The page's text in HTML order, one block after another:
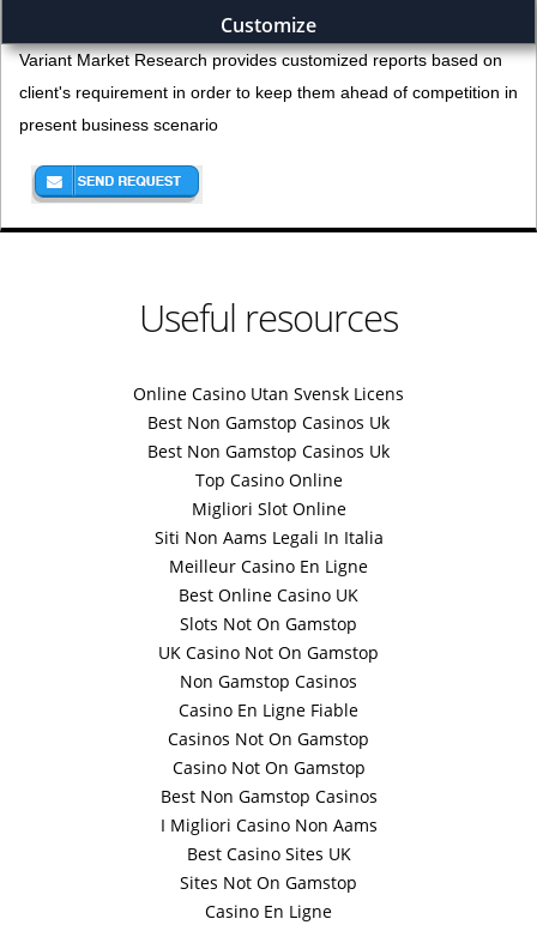
Customize
Variant Market Research provides customized reports based on
client's requirement in order to keep them ahead of competition in
present business scenario
Useful resources
Online Casino Utan Svensk Licens
Best Non Gamstop Casinos Uk
Best Non Gamstop Casinos Uk
Top Casino Online
Migliori Slot Online
Siti Non Aams Legali In Italia
Meilleur Casino En Ligne
Best Online Casino UK
Slots Not On Gamstop
UK Casino Not On Gamstop
Non Gamstop Casinos
Casino En Ligne Fiable
Casinos Not On Gamstop
Casino Not On Gamstop
Best Non Gamstop Casinos
I Migliori Casino Non Aams
Best Casino Sites UK
Sites Not On Gamstop
Casino En Ligne